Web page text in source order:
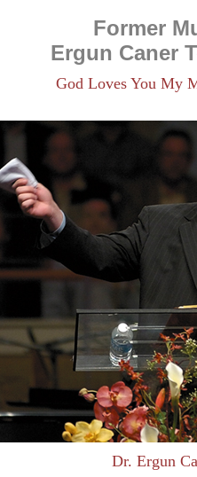
Former
Ergun Caner
God Loves You My
Dr. Ergun